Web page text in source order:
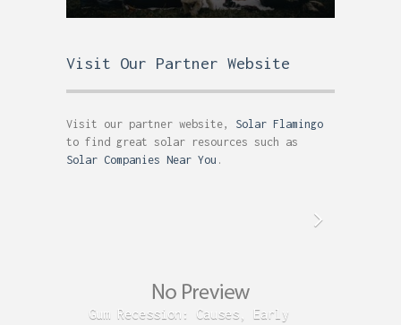
Visit Our Partner Website
Visit our partner website, Solar Flamingo
to find great solar resources such as
Solar Companies Near You .
Gum Recession: Causes, Early